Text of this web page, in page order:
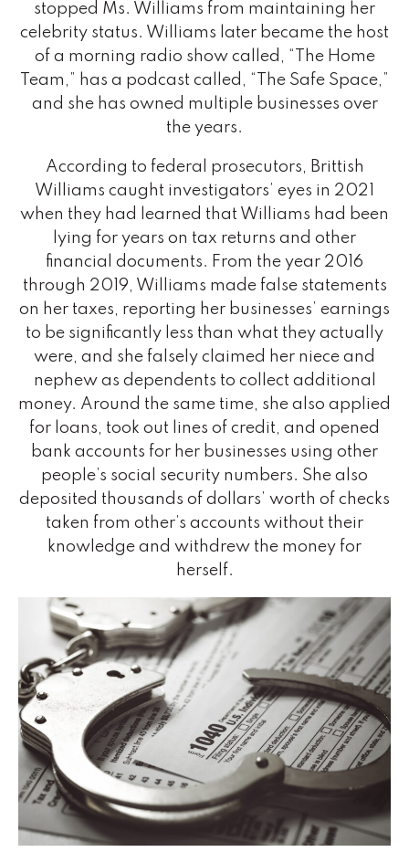
stopped Ms. Williams from maintaining her
celebrity status. Williams later became the host
of a morning radio show called, “The Home
Team,” has a podcast called, “The Safe Space,”
and she has owned multiple businesses over
the years.
According to federal prosecutors, Brittish
Williams caught investigators’ eyes in 2021
when they had learned that Williams had been
lying for years on tax returns and other
financial documents. From the year 2016
through 2019, Williams made false statements
on her taxes, reporting her businesses’ earnings
to be significantly less than what they actually
were, and she falsely claimed her niece and
nephew as dependents to collect additional
money. Around the same time, she also applied
for loans, took out lines of credit, and opened
bank accounts for her businesses using other
people’s social security numbers. She also
deposited thousands of dollars’ worth of checks
taken from other’s accounts without their
knowledge and withdrew the money for
herself.